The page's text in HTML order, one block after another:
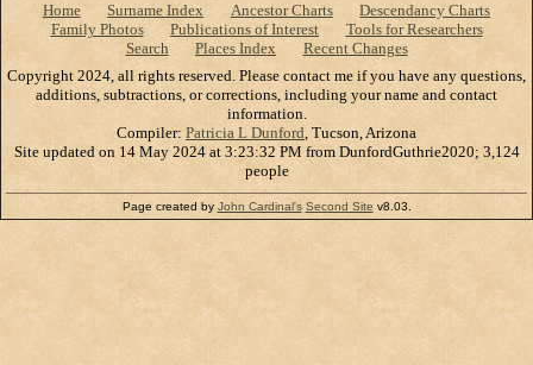
Home Surname Index Ancestor Charts
Descendancy Charts
Family Photos
Publications of Interest
Tools for Researchers
Search
Places Index
Recent Changes
Copyright 2024, all rights reserved. Please contact me if you have any questions,
additions, subtractions, or corrections, including your name and contact
information.
Compiler: Patricia L Dunford , Tucson, Arizona
Site updated on 14 May 2024 at 3:23:32 PM from DunfordGuthrie2020; 3,124
people
Page created by John Cardinal's Second Site v8.03.